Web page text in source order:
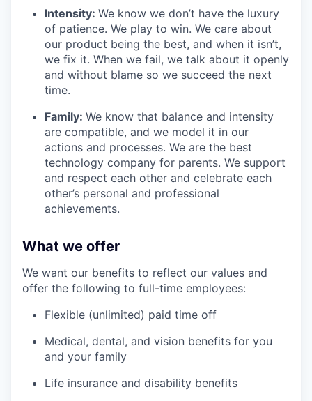
Intensity: We know we don’t have the luxury
of patience. We play to win. We care about
our product being the best, and when it isn’t,
we fix it. When we fail, we talk about it openly
and without blame so we succeed the next
time.
Family: We know that balance and intensity
are compatible, and we model it in our
actions and processes. We are the best
technology company for parents. We support
and respect each other and celebrate each
other’s personal and professional
achievements.
What we offer
We want our benefits to reflect our values and
offer the following to full-time employees:
Flexible (unlimited) paid time off
Medical, dental, and vision benefits for you
and your family
Life insurance and disability benefits